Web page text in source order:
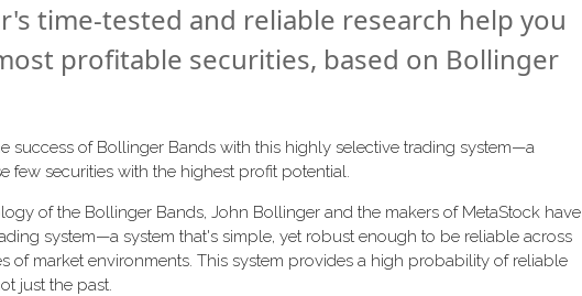
time-tested and reliable research help you
profitable securities, based on Bollinger
success of Bollinger Bands with this highly selective trading system—a
few securities with the highest profit potential.
of the Bollinger Bands, John Bollinger and the makers of MetaStock have
system—a system that's simple, yet robust enough to be reliable across
of market environments. This system provides a high probability of reliable
just the past.